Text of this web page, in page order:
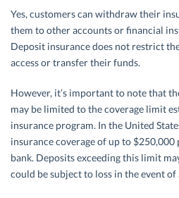
Yes, customers can withdraw their
them to other accounts or financial
Deposit insurance does not restrict
access or transfer their funds.
However, it’s important to note that
may be limited to the coverage limit
insurance program. In the United
insurance coverage of up to
bank. Deposits exceeding this limit
could be subject to loss in the event of